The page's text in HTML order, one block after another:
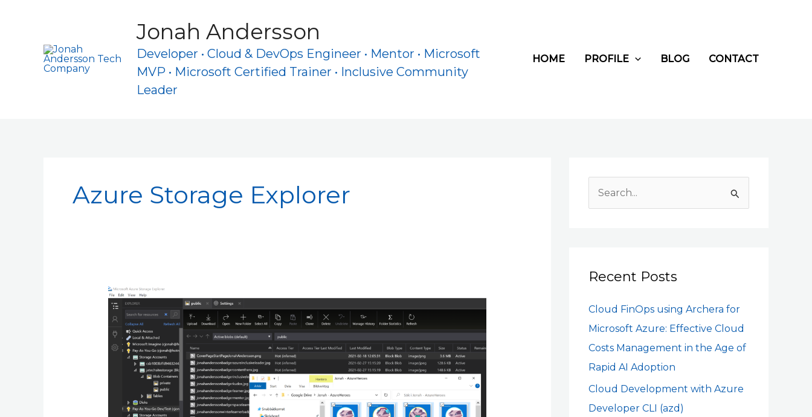
Jonah Andersson
Developer • Cloud & DevOps Engineer • Mentor • Microsoft
MVP • Microsoft Certified Trainer • Inclusive Community
Leader
HOME PROFILE BLOG CONTACT
Azure Storage Explorer
Moving
Up
to
Azure
Using
Azure
c
f
o
r
:
Recent Posts
Cloud FinOps using Archera for
Microsoft Azure: Effective Cloud
Costs Management in the Age of
Rapid AI Adoption
Cloud Development with Azure
Developer CLI (azd)